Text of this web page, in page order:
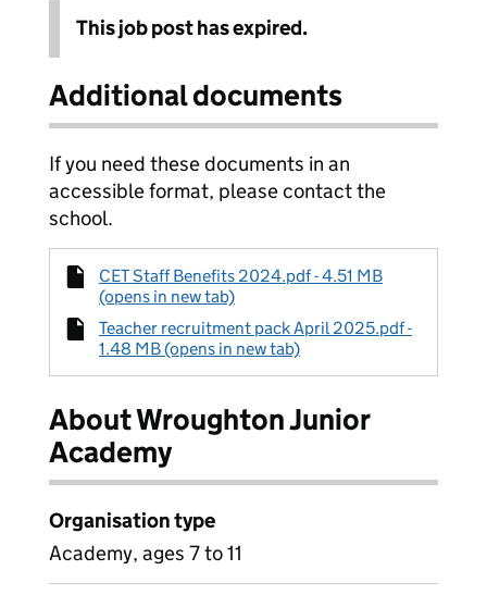
This job post has expired.
Additional documents
If you need these documents in an
accessible format, please contact the
school.
CET Staff Benefits 2024.pdf - 4.51 MB
(opens in new tab)
Teacher recruitment pack April 2025.pdf -
1.48 MB (opens in new tab)
About Wroughton Junior
Academy
Organisation type
Academy, ages 7 to 11